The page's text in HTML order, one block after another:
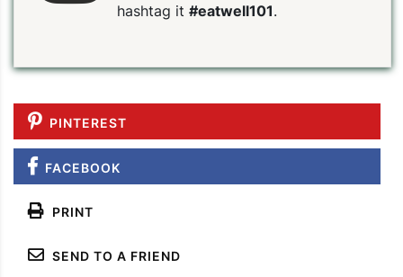
hashtag it #eatwell101.
PINTEREST
FACEBOOK
PRINT
SEND TO A FRIEND